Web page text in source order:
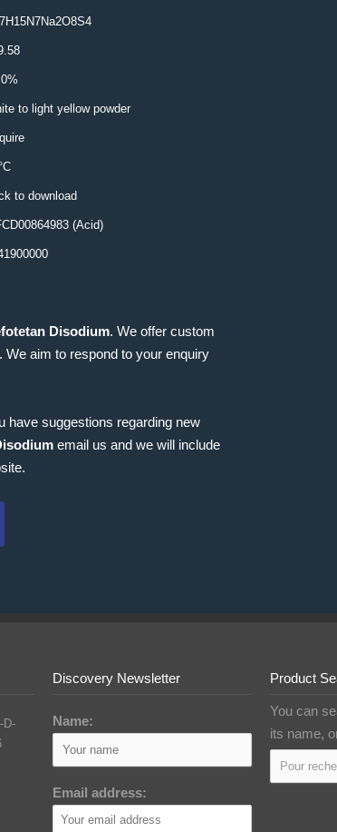
to light yellow powder
to download
(Acid)
Disodium. We offer custom
aim to respond to your enquiry
have suggestions regarding new
email us and we will include
D-
Discovery Newsletter
Name:
Email address:
Product
You can
its name,